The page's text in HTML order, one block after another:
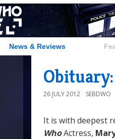
News & Reviews
26 JULY 2012 SEBDWO
It is with deepest
WhoActress,